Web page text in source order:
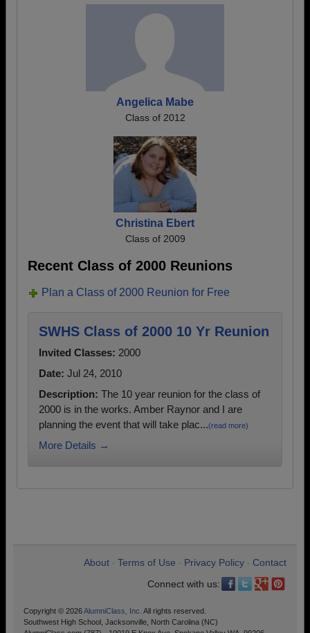
Angelica Mabe
Class of 2012
Christina Ebert
Class of 2009
Recent Class of 2000 Reunions
Plan a Class of 2000 Reunion for Free
SWHS Class of 2000 10 Yr Reunion
Invited Classes: 2000
Date: Jul 24, 2010
Description: The 10 year reunion for the class of
2000 is in the works. Amber Raynor and I are
planning the event that will take plac...(read more)
More Details →
About Terms of Use Privacy Policy
Contact
Connect with us:
Copyright © 2026AlumniClass, Inc. All rights reserved.
Southwest High School, Jacksonville, North Carolina (NC)